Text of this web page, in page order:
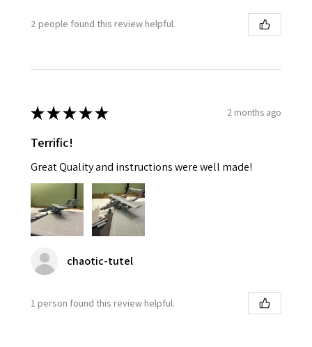
2 people found this review helpful.
★★★★★ 2 months ago
Terrific!
Great Quality and instructions were well made!
chaotic-tutel
1 person found this review helpful.